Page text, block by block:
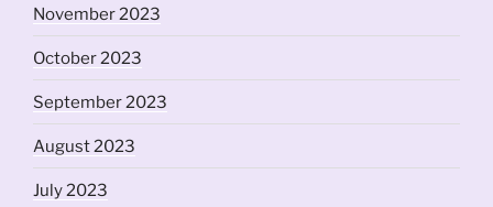
November 2023
October 2023
September 2023
August 2023
July 2023